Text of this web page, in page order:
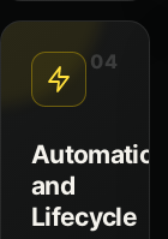
04
Automation
and
Lifecycle